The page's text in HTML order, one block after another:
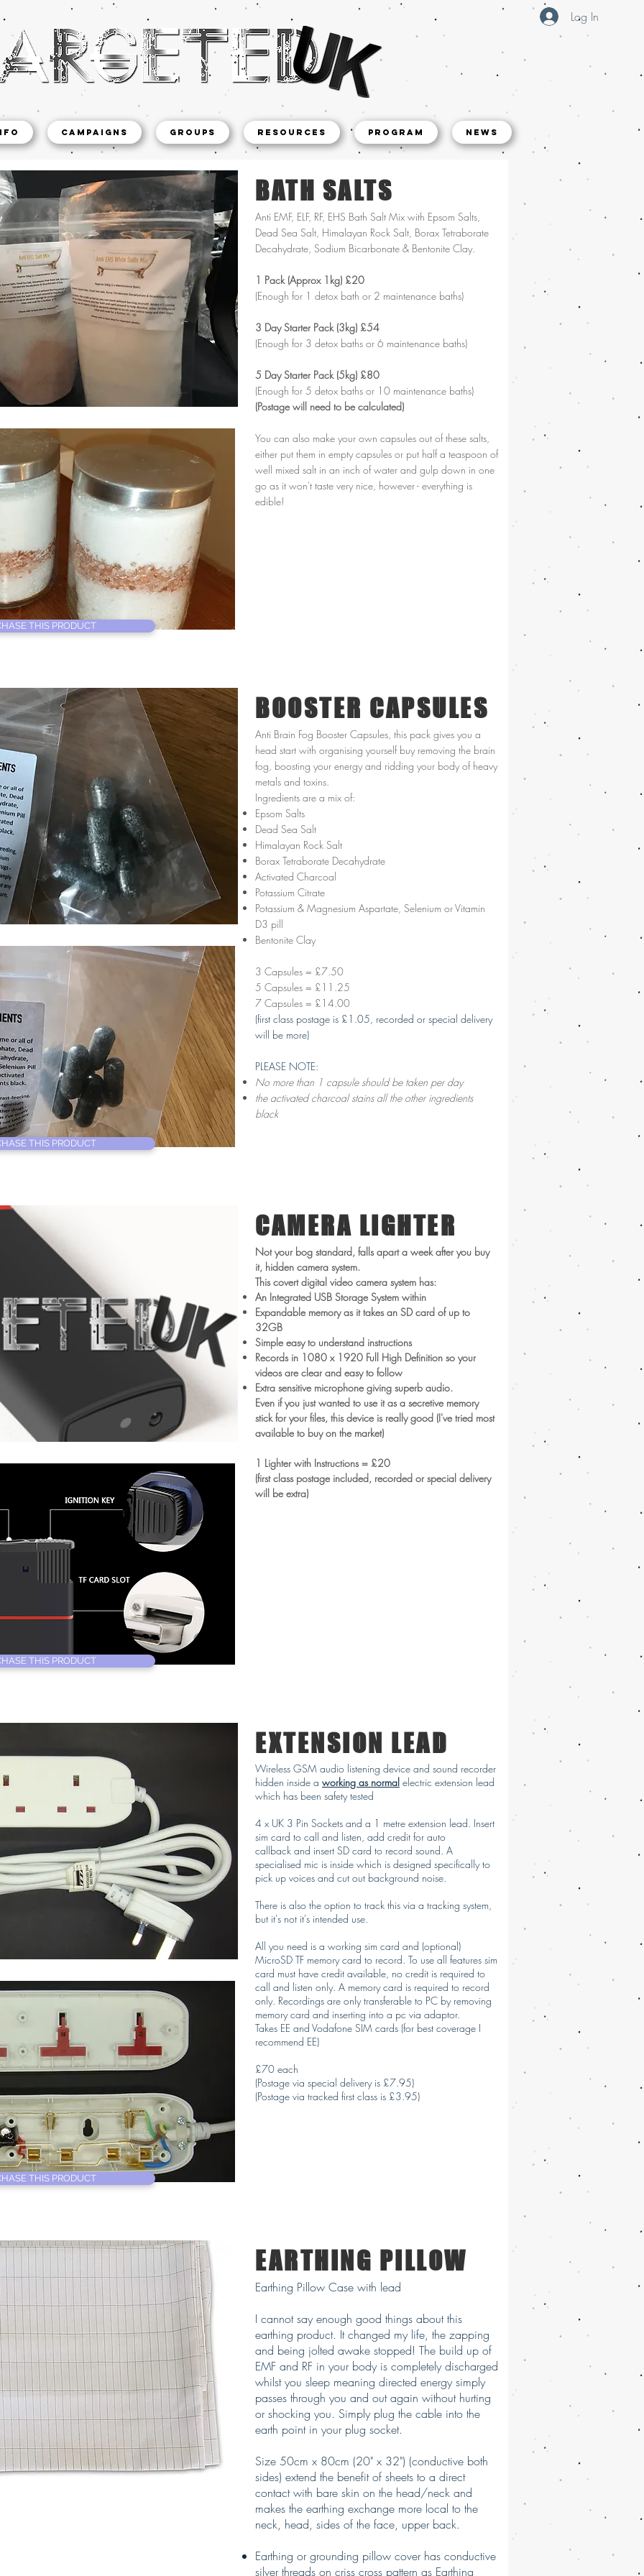
Log In
CAMPAIGNS Groups Resources Program NEWS
THIS PRODUCT
BATH SALTS
Anti EMF, ELF, RF, EHS Bath Salt Mix with Epsom Salts,
Dead Sea Salt, Himalayan Rock Salt, Borax Tetraborate
Decahydrate, Sodium Bicarbonate & Bentonite Clay.
1 Pack (Approx 1kg) £20
(Enough for 1 detox bath or 2 maintenance baths)
3 Day Starter Pack (3kg) £54
(Enough for 3 detox baths or 6 maintenance baths)
5 Day Starter Pack (5kg) £80
(Enough for 5 detox baths or 10 maintenance baths)
(Postage will need to be calculated)
You can also make your own capsules out of these salts,
either put them in empty capsules or put half a teaspoon of
well mixed salt in an inch of water and gulp down in one
go as it won't taste very nice, however - everything is
edible!
THIS PRODUCT
BOOSTER CAPSULES
Anti Brain Fog Booster Capsules, this pack gives you a
head start with organising yourself buy removing the brain
fog, boosting your energy and ridding your body of heavy
metals and toxins.
Ingredients are a mix of:
Epsom Salts
Dead Sea Salt
Himalayan Rock Salt
Borax Tetraborate Decahydrate
Activated Charcoal
Potassium Citrate
Potassium & Magnesium Aspartate, Selenium or Vitamin
D3 pill
Bentonite Clay
3 Capsules = £7.50
5 Capsules = £11.25
7 Capsules = £14.00
(first class postage is £1.05, recorded or special delivery
will be more)
PLEASE NOTE:
No more than 1 capsule should be taken per day
the activated charcoal stains all the other ingredients
black
THIS PRODUCT
CAMERA LIGHTER
Not your bog standard, falls apart a week after you buy
it, hidden camera system.
This covert digital video camera system has:
An Integrated USB Storage System within
Expandable memory as it takes an SD card of up to
32GB
Simple easy to understand instructions
Records in 1080 x 1920 Full High Definition so your
videos are clear and easy to follow
Extra sensitive microphone giving superb audio.
Even if you just wanted to use it as a secretive memory
stick for your files, this device is really good (I've tried most
available to buy on the market)
1 Lighter with Instructions = £20
(first class postage included, recorded or special delivery
will be extra)
THIS PRODUCT
EXTENSION LEAD
Wireless GSM audio listening device and sound recorder
hidden inside a working as normal electric extension lead
which has been safety tested
4 x UK 3 Pin Sockets and a 1 metre extension lead. Insert
sim card to call and listen, add credit for auto
callback and insert SD card to record sound. A
specialised mic is inside which is designed specifically to
pick up voices and cut out background noise.
There is also the option to track this via a tracking system,
but it's not it's intended use.
All you need is a working sim card and (optional)
MicroSD TF memory card to record. To use all features sim
card must have credit available, no credit is required to
call and listen only. A memory card is required to record
only. Recordings are only transferable to PC by removing
memory card and inserting into a pc via adaptor.
Takes EE and Vodafone SIM cards (for best coverage I
recommend EE)
£70 each
(Postage via special delivery is £7.95)
(Postage via tracked first class is £3.95)
EARTHING PILLOW
Earthing Pillow Case with lead
I cannot say enough good things about this
earthing product. It changed my life, the zapping
and being jolted awake stopped! The build up of
EMF and RF in your body is completely discharged
whilst you sleep meaning directed energy simply
passes through you and out again without hurting
or shocking you. Simply plug the cable into the
earth point in your plug socket.
Size 50cm x 80cm (20" x 32") (conductive both
sides) extend the benefit of sheets to a direct
contact with bare skin on the head/neck and
makes the earthing exchange more local to the
neck, head, sides of the face, upper back.
Earthing or grounding pillow cover has conductive
silver threads on criss cross pattern as Earthing